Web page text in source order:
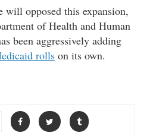
will opposed this expansion,
of Health and Human
been aggressively adding
rolls on its own.